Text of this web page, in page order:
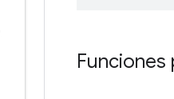
Funciones